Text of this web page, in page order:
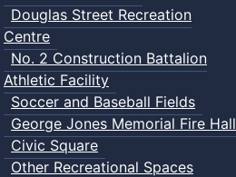
Douglas Street Recreation
Centre
No. 2 Construction Battalion
Athletic Facility
Soccer and Baseball Fields
George Jones Memorial Fire Hall
Civic Square
Other Recreational Spaces